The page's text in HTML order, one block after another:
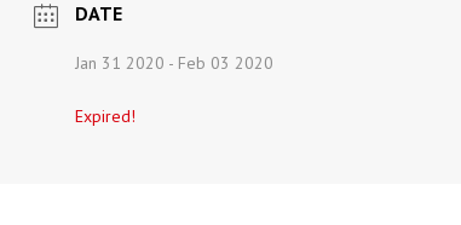
DATE
Jan 31 2020 - Feb 03 2020
Expired!